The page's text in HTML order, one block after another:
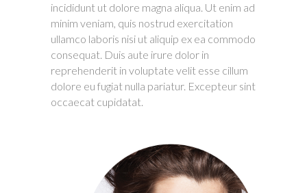
incididunt ut dolore magna aliqua. Ut enim ad
minim veniam, quis nostrud exercitation
ullamco laboris nisi ut aliquip ex ea commodo
consequat. Duis aute irure dolor in
reprehenderit in voluptate velit esse cillum
dolore eu fugiat nulla pariatur. Excepteur sint
occaecat cupidatat.